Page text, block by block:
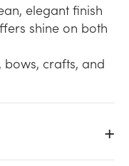
elegant finish
shine on both
crafts, and